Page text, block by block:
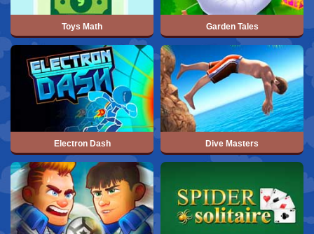
Toys Math Garden Tales
Electron Dash Dive Masters